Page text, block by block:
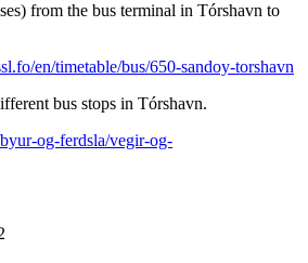
from the bus terminal in Tórshavn to
en/timetable/bus/650-sandoy-torshavn
bus stops in Tórshavn.
og-ferdsla/vegir-og-